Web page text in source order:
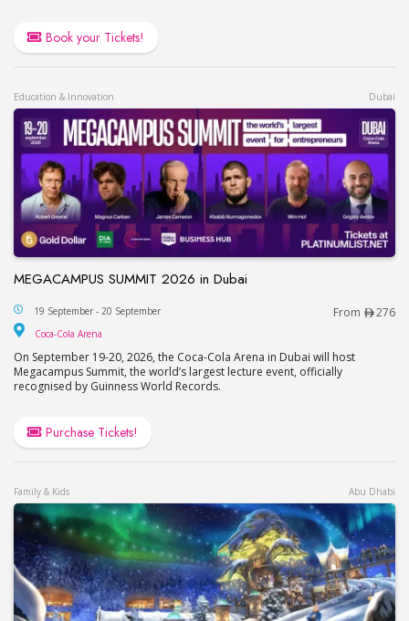
Book your Tickets!
Education & Innovation Dubai
MEGACAMPUS SUMMIT 2026 in Dubai
MEGACAMPUS SUMMIT 2026 in Dubai
19 September - 20 September From 276
Coca-Cola Arena
On September 19-20, 2026, the Coca-Cola Arena in Dubai will host
Megacampus Summit, the world’s largest lecture event, officially
recognised by Guinness World Records.
Purchase Tickets!
Family & Kids Abu Dhabi